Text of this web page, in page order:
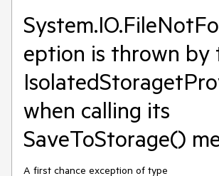
eption is thrown by
when calling its
SaveToStorage()
A first chance exception of type